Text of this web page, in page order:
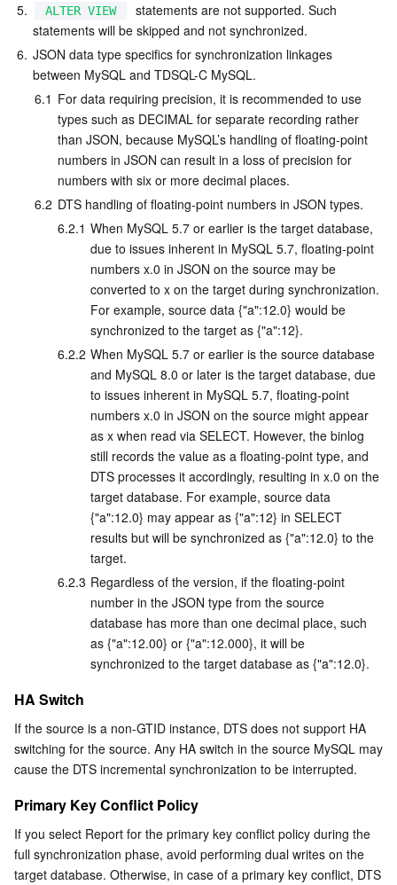
5.
ALTER VIEW
  statements are not supported. Such
statements will be skipped and not synchronized.
6. JSON data type specifics for synchronization linkages
between MySQL and TDSQL-C MySQL.
6.1 For data requiring precision, it is recommended to use
types such as DECIMAL for separate recording rather
than JSON, because MySQL’s handling of floating-point
numbers in JSON can result in a loss of precision for
numbers with six or more decimal places.
6.2 DTS handling of floating-point numbers in JSON types.
6.2.1 When MySQL 5.7 or earlier is the target database,
due to issues inherent in MySQL 5.7, floating-point
numbers x.0 in JSON on the source may be
converted to x on the target during synchronization.
For example, source data {"a":12.0} would be
synchronized to the target as {"a":12}.
6.2.2 When MySQL 5.7 or earlier is the source database
and MySQL 8.0 or later is the target database, due
to issues inherent in MySQL 5.7, floating-point
numbers x.0 in JSON on the source might appear
as x when read via SELECT. However, the binlog
still records the value as a floating-point type, and
DTS processes it accordingly, resulting in x.0 on the
target database. For example, source data
{"a":12.0} may appear as {"a":12} in SELECT
results but will be synchronized as {"a":12.0} to the
target.
6.2.3 Regardless of the version, if the floating-point
number in the JSON type from the source
database has more than one decimal place, such
as {"a":12.00} or {"a":12.000}, it will be
synchronized to the target database as {"a":12.0}.
HA Switch
If the source is a non-GTID instance, DTS does not support HA
switching for the source. Any HA switch in the source MySQL may
cause the DTS incremental synchronization to be interrupted.
Primary Key Conflict Policy
If you select Report for the primary key conflict policy during the
full synchronization phase, avoid performing dual writes on the
target database. Otherwise, in case of a primary key conflict, DTS